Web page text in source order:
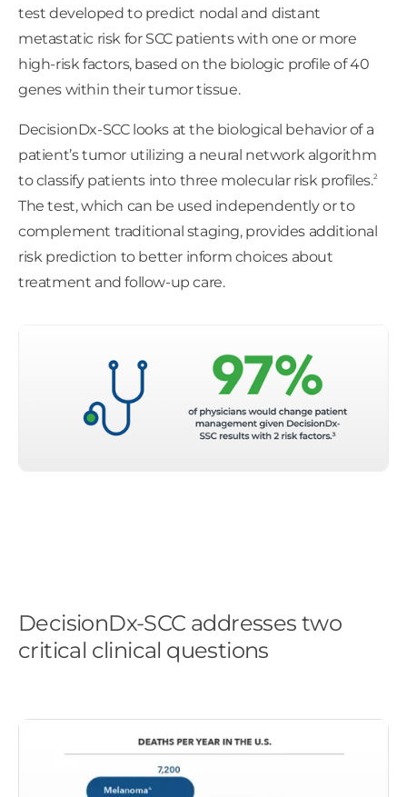
test developed to predict nodal and distant
metastatic risk for SCC patients with one or more
high-risk factors, based on the biologic profile of 40
genes within their tumor tissue.
DecisionDx-SCC looks at the biological behavior of a
patient’s tumor utilizing a neural network algorithm
to classify patients into three molecular risk profiles.2
The test, which can be used independently or to
complement traditional staging, provides additional
risk prediction to better inform choices about
treatment and follow-up care.
DecisionDx-SCC addresses two
critical clinical questions